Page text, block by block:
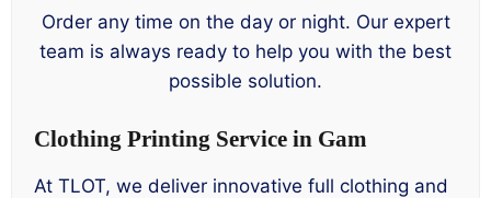
Order any time on the day or night. Our expert
team is always ready to help you with the best
possible solution.
Clothing Printing Service in Gam
At TLOT, we deliver innovative full clothing and